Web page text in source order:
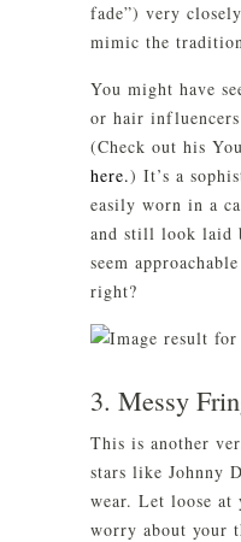
fade”) very
mimic the
You might have
or hair influencers
(Check out his
here.) It’s a
easily worn in a
and still look laid
seem
right?
3. Messy
This is another
stars like Johnny
wear. Let loose at
worry about your